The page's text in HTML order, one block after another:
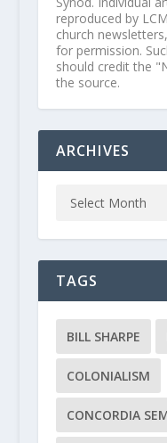
reproduced by
church
for permission.
should credit the
the source.
ARCHIVES
TAGS
BILL SHARPE
COLONIALISM
CONCORDIA